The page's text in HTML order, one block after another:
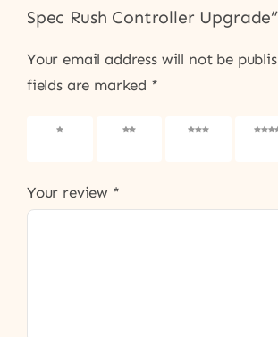
Spec Rush Controller Upgrade”
Your email address will not be
fields are marked *
1 of 5
2 of 5
3 of 5
4 of
Your review *